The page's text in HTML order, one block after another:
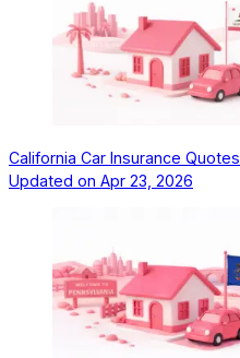
California Car Insurance Quotes
Updated on Apr 23, 2026